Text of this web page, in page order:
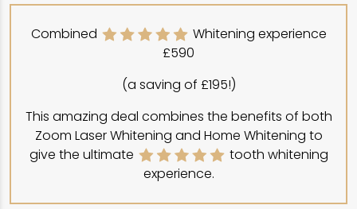
Combined
Whitening experience
£590
(a saving of £195!)
This amazing deal combines the benefits of both
Zoom Laser Whitening and Home Whitening to
give the ultimate
tooth whitening
experience.